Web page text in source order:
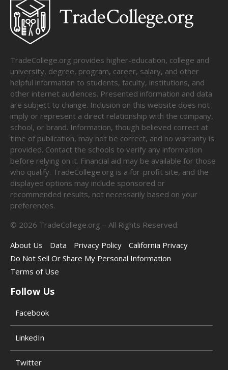
TradeCollege.org provides higher-education, college and
university, degree, program, career, salary, and other
helpful information to students, faculty, institutions, and
other internet audiences. Presented information and data
are subject to change. Inclusion on this website does not
imply or represent a direct relationship with the company,
school, or brand. Information, though believed correct at
time of publication, may not be correct, and no warranty is
provided. Contact the schools to verify any information
before relying on it. Financial aid may be available for those
who qualify. TradeCollege.org is a for-profit site, and the
displayed options may include sponsored or
recommended results, not necessarily based on your
preferences.
© 2026 TradeCollege.org – All Rights Reserved.
About Us
Data Privacy Policy
California Privacy
Do Not Sell Or Share My Personal Information
Terms of Use
Follow Us
Facebook
LinkedIn
Twitter